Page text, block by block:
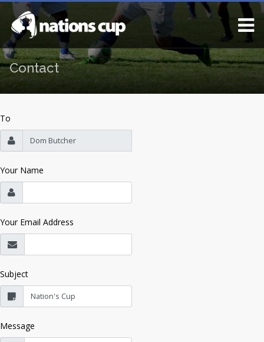
Contact
To
Your Name
Your Email Address
Subject
Message